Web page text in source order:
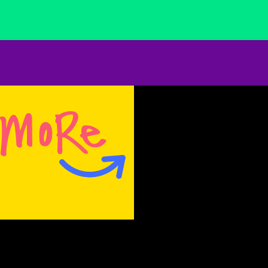
penises hang like trophies — surprising and
that bring to mind an inherited age-old craft of
sewing. As viewers we are not engaged in
simple provocation, but rather a bold
exploration within a form. The fabric functions
personal history and our brokenness.